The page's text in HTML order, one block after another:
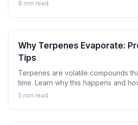
8 min read
Why Terpenes Evaporate:
Tips
Terpenes are volatile compounds
time. Learn why this happens and
can preserve the aromatic
5 min read